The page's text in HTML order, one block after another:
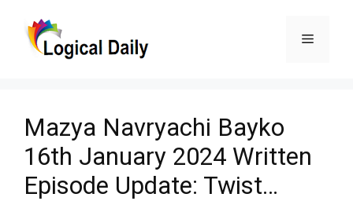
Menu
Mazya Navryachi Bayko
16th January 2024 Written
Episode Update: Twist…